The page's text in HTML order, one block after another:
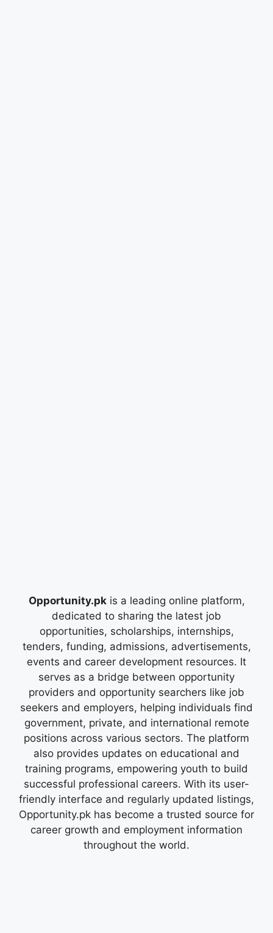
Opportunity.pkis a leading online platform,
dedicated to sharing the latest job
opportunities, scholarships, internships,
tenders, funding, admissions, advertisements,
events and career development resources. It
serves as a bridge between opportunity
providers and opportunity searchers like job
seekers and employers, helping individuals find
government, private, and international remote
positions across various sectors. The platform
also provides updates on educational and
training programs, empowering youth to build
successful professional careers. With its user-
friendly interface and regularly updated listings,
Opportunity.pk has become a trusted source for
career growth and employment information
throughout the world.